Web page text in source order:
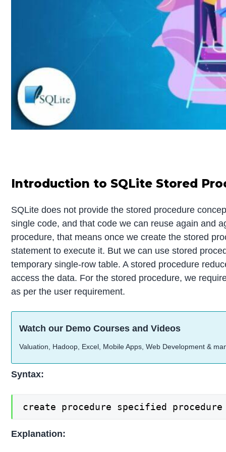
Introduction to SQLite Stored
SQLite does not provide the stored procedure
single code, and that code we can reuse again and
procedure, that means once we create the stored
statement to execute it. But we can use stored
temporary single-row table. A stored procedure
access the data. For the stored procedure, we
as per the user requirement.
Watch our Demo Courses and Videos
Valuation, Hadoop, Excel, Mobile Apps, Web Development &
Syntax:
create procedure specified
Explanation: